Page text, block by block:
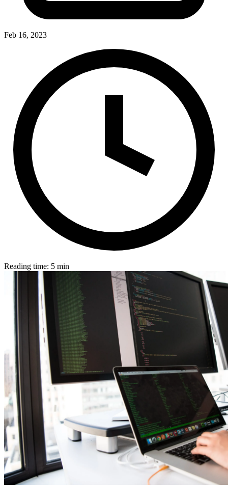
Feb 16, 2023
Reading time: 5 min